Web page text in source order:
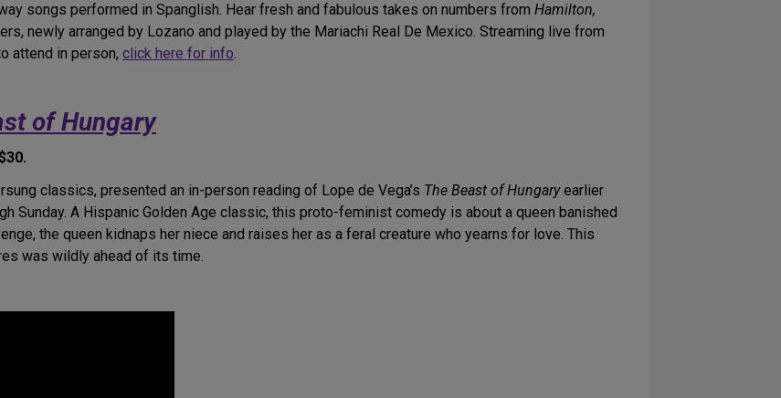
songs performed in Spanglish. Hear fresh and fabulous takes on numbers from Hamilton,
newly arranged by Lozano and played by the Mariachi Real De Mexico. Streaming live from
attend in person, click here for info.
of Hungary
classics, presented an in-person reading of Lope de Vega’s The Beast of Hungaryearlier
Sunday. A Hispanic Golden Age classic, this proto-feminist comedy is about a queen banished
the queen kidnaps her niece and raises her as a feral creature who yearns for love. This
was wildly ahead of its time.